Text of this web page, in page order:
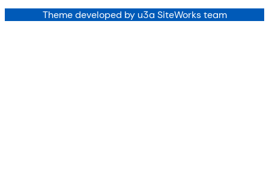
Theme developed by u3a SiteWorks team